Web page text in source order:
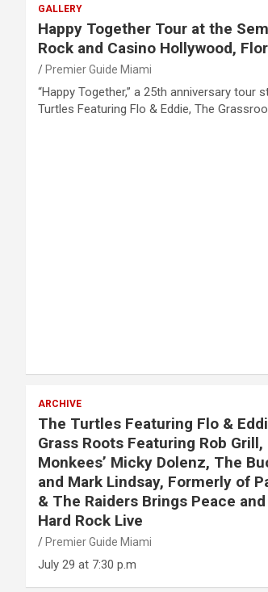
GALLERY
Happy Together Tour at the
Rock and Casino Hollywood,
Premier Guide Miami
“Happy Together,” a 25th anniversary tour
Turtles Featuring Flo & Eddie, The
ARCHIVE
The Turtles Featuring Flo &
Grass Roots Featuring Rob Grill,
Monkees’ Micky Dolenz, The
and Mark Lindsay, Formerly of
& The Raiders Brings Peace
Hard Rock Live
Premier Guide Miami
July 29 at 7:30 p.m